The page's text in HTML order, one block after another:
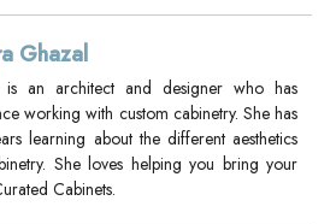
Ghazal
is an architect and designer who has
working with custom cabinetry. She has
learning about the different aesthetics
She loves helping you bring your
Cabinets.